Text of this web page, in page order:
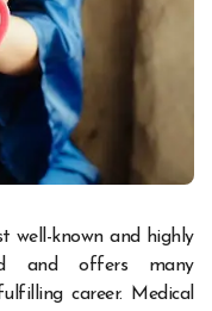
well-known and highly
and offers many
career. Medical